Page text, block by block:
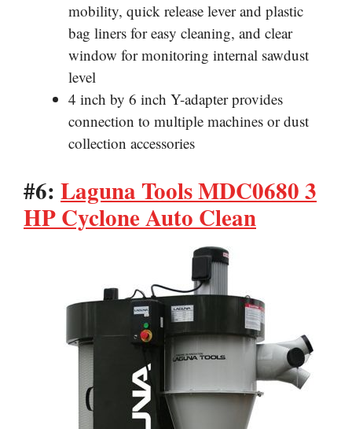
mobility, quick release lever and plastic
bag liners for easy cleaning, and clear
window for monitoring internal sawdust
level
4 inch by 6 inch Y-adapter provides
connection to multiple machines or dust
collection accessories
#6: Laguna Tools MDC0680 3
HP Cyclone Auto Clean